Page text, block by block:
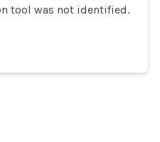
tool was not identified.